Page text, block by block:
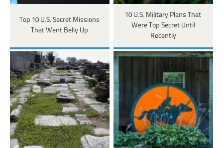
Top 10 U.S. Secret Missions
That Went Belly Up
10 U.S. Military Plans That
Were Top Secret Until
Recently